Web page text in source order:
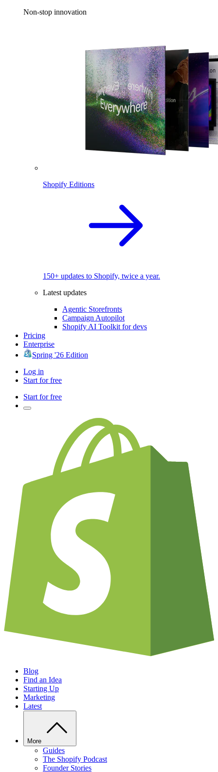
Non-stop innovation
Shopify Editions
150+ updates to Shopify, twice a year.
Latest updates
Agentic Storefronts
Campaign Autopilot
Shopify AI Toolkit for devs
Pricing
Enterprise
Spring '26 Edition
Log in
Start for free
Start for free
Blog
Find an Idea
Starting Up
Marketing
Latest
More
Guides
The Shopify Podcast
Founder Stories